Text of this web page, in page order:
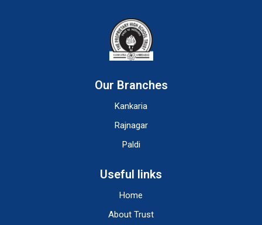
Our Branches
Kankaria
Rajnagar
Paldi
Useful links
Home
About Trust